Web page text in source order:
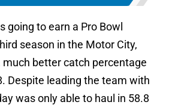
going to earn a Pro Bowl
season in the Motor City,
much better catch percentage
Despite leading the team with
was only able to haul in 58.8